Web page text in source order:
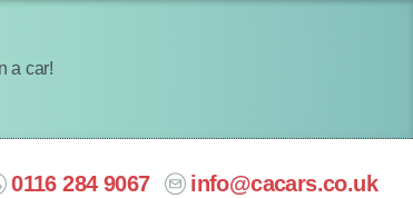
a car!
0116 284 9067 info@cacars.co.uk